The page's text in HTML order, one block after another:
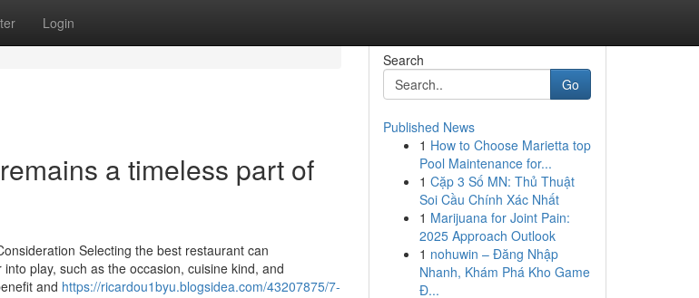
Login
a timeless part of
Selecting the best restaurant can
play, such as the occasion, cuisine kind, and
and https://ricardou1byu.blogsidea.com/43207875/7-
Search
Go
Published News
1 How to Choose Marietta top
Pool Maintenance for...
1 Cặp 3 Số MN: Thủ Thuật
Soi Cầu Chính Xác Nhất
1 Marijuana for Joint Pain:
2025 Approach Outlook
1 nohuwin – Đăng Nhập
Nhanh, Khám Phá Kho Game
Đ...